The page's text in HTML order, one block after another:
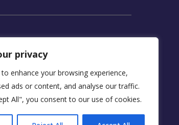
privacy
enhance your browsing experience,
ads or content, and analyse our traffic.
All", you consent to our use of cookies.